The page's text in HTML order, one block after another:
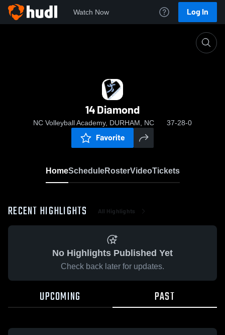
Watch Now Log In
14 Diamond
NC Volleyball Academy, DURHAM, NC 37-28-0
Favorite
HomeScheduleRosterVideoTickets
RECENT HIGHLIGHTS All Highlights
No Highlights Published Yet
Check back later for updates.
UPCOMING PAST